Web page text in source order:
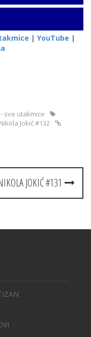
| YouTube |
sve utakmice
Nikola Jokić #132
JOKIĆ #131